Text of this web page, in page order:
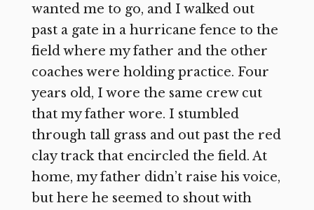
wanted me to go, and I walked out
past a gate in a hurricane fence to the
field where my father and the other
coaches were holding practice. Four
years old, I wore the same crew cut
that my father wore. I stumbled
through tall grass and out past the red
clay track that encircled the field. At
home, my father didn’t raise his voice,
but here he seemed to shout with